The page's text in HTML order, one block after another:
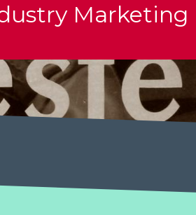
Marketing